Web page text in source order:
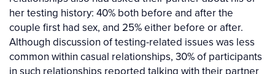
her testing history: 40% both before and after the
couple first had sex, and 25% either before or after.
Although discussion of testing-related issues was less
common within casual relationships, 30% of participants
in such relationships reported talking with their partner